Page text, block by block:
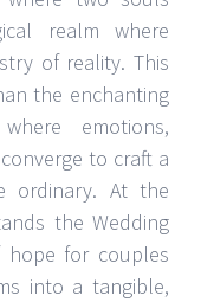
realm where
of reality. This
the enchanting
emotions,
to craft a
ordinary. At the
the Wedding
hope for couples
into a tangible,